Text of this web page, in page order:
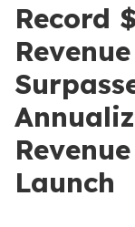
Record
Launch